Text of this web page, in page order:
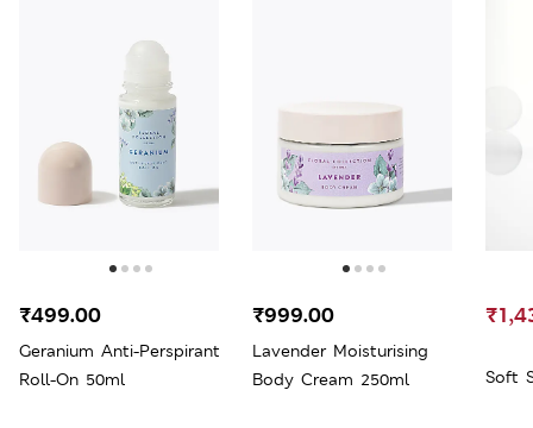
Geranium Anti-Perspirant
Roll-On 50ml
₹499.00
Lavender Moisturising
Body Cream 250ml
₹999.00
Soft